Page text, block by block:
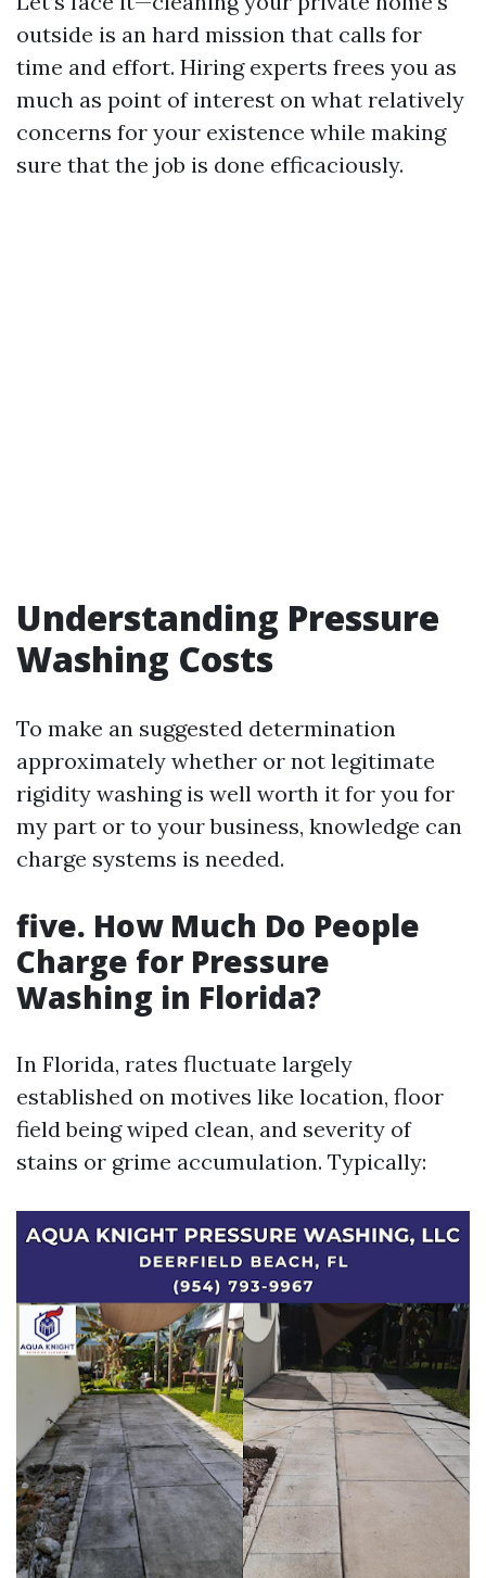
outside is an hard mission that calls for
time and effort. Hiring experts frees you as
much as point of interest on what relatively
concerns for your existence while making
sure that the job is done efficaciously.
Understanding Pressure
Washing Costs
To make an suggested determination
approximately whether or not legitimate
rigidity washing is well worth it for you for
my part or to your business, knowledge can
charge systems is needed.
five. How Much Do People
Charge for Pressure
Washing in Florida?
In Florida, rates fluctuate largely
established on motives like location, floor
field being wiped clean, and severity of
stains or grime accumulation. Typically: